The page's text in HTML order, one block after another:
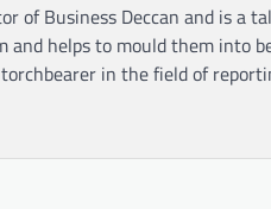
of Business Deccan and is a
and helps to mould them
in the field of